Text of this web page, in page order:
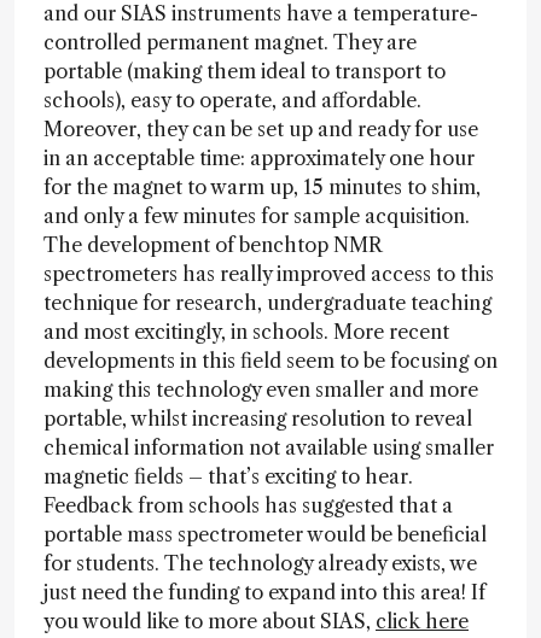
and our SIAS instruments have a temperature-
controlled permanent magnet. They are
portable (making them ideal to transport to
schools), easy to operate, and affordable.
Moreover, they can be set up and ready for use
in an acceptable time: approximately one hour
for the magnet to warm up, 15 minutes to shim,
and only a few minutes for sample acquisition.
The development of benchtop NMR
spectrometers has really improved access to this
technique for research, undergraduate teaching
and most excitingly, in schools. More recent
developments in this field seem to be focusing on
making this technology even smaller and more
portable, whilst increasing resolution to reveal
chemical information not available using smaller
magnetic fields – that’s exciting to hear.
Feedback from schools has suggested that a
portable mass spectrometer would be beneficial
for students. The technology already exists, we
just need the funding to expand into this area! If
you would like to more about SIAS, click here